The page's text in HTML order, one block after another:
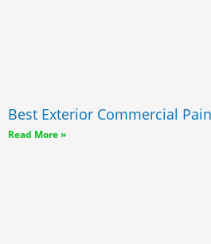
Best Exterior Commercial
Read More »